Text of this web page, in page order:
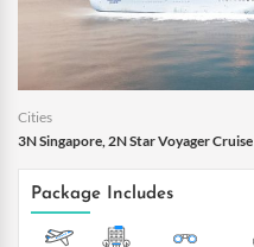
Cities
3N Singapore, 2N Star Voyager Cruise
Package Includes